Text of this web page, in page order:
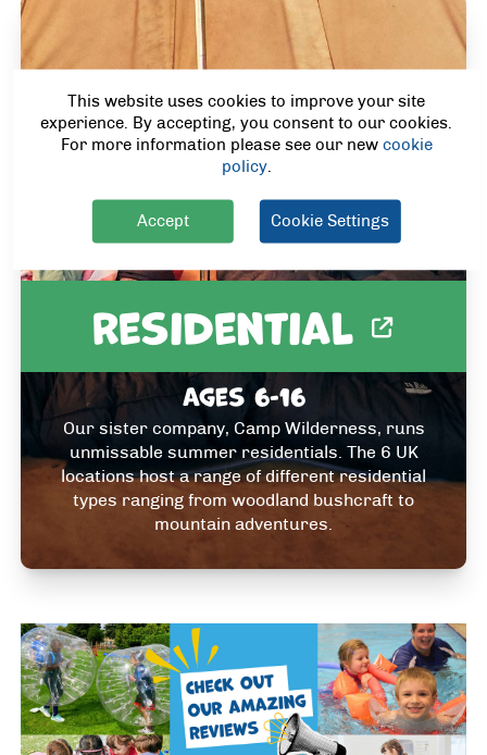
Residential
Ages 6-16
Our sister company, Camp Wilderness, runs
unmissable summer residentials. The 6 UK
locations host a range of different residential
types ranging from woodland bushcraft to
mountain adventures.
This website uses cookies to improve your site
experience. By accepting, you consent to our cookies.
For more information please see our new cookie
policy.
Accept Cookie Settings